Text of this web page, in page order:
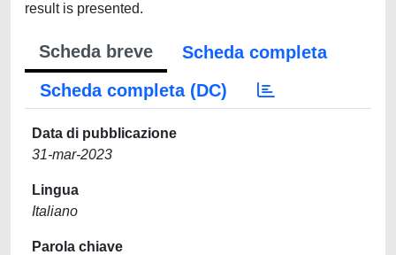
result is presented.
Scheda breve
Scheda completa
Scheda completa (DC)
Data di pubblicazione
31-mar-2023
Lingua
Italiano
Parola chiave